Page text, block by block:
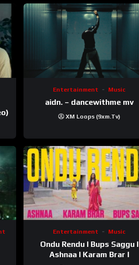
Entertainment Music
aidn. – dancewithme mv
XM Loops (9xm.tv)
Entertainment Music
Ondu Rendu I Bups Saggu I
Ashnaa I Karam Brar I